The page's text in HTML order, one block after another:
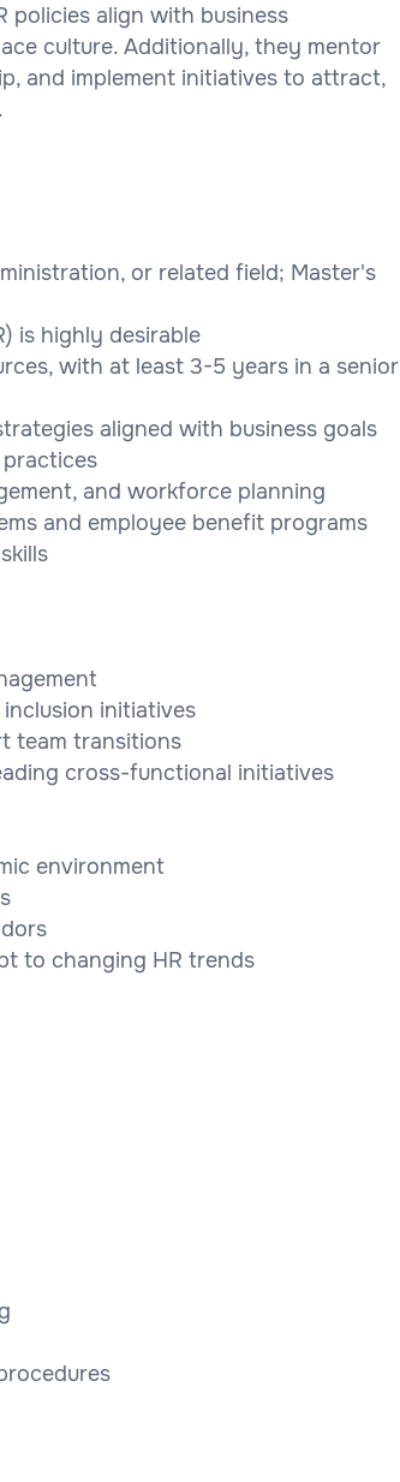
policies align with business
culture. Additionally, they mentor
and implement initiatives to attract,
or related field; Master's
is highly desirable
with at least 3-5 years in a senior
aligned with business goals
and workforce planning
and employee benefit programs
initiatives
team transitions
cross-functional initiatives
environment
to changing HR trends